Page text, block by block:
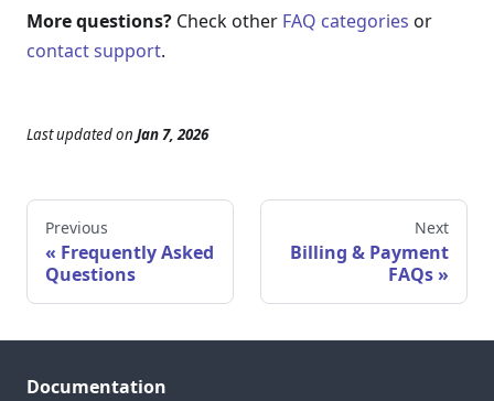
More questions? Check other FAQ categories or
contact support.
Last updatedon Jan 7, 2026
Previous
Frequently Asked
Questions
Next
Billing & Payment
FAQs
Documentation